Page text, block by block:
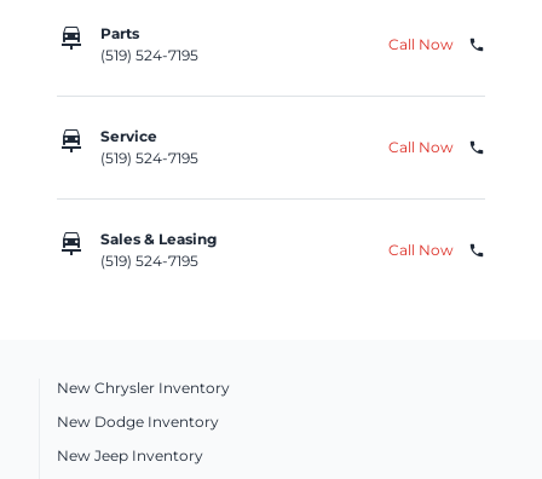
car_repair
Parts
(519) 524-7195
Call Now phone
car_repair
Service
(519) 524-7195
Call Now phone
car_repair
Sales & Leasing
(519) 524-7195
Call Now phone
New Chrysler Inventory
New Dodge Inventory
New Jeep Inventory